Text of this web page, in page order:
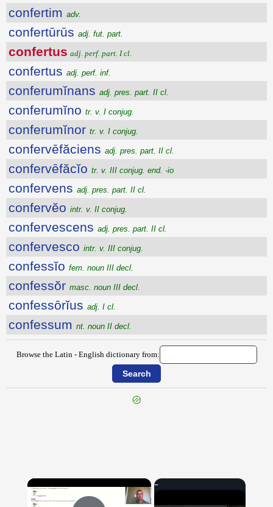
confertim adv.
confertūrūs adj. fut. part.
confertus adj. perf. part. I cl.
confertus adj. perf. inf.
conferumĭnans adj. pres. part. II cl.
conferumĭno tr. v. I conjug.
conferumĭnor tr. v. I conjug.
confervēfăciens adj. pres. part. II cl.
confervēfăcĭo tr. v. III conjug. end. -io
confervens adj. pres. part. II cl.
confervĕo intr. v. II conjug.
confervescens adj. pres. part. II cl.
confervesco intr. v. III conjug.
confessĭo fem. noun III decl.
confessŏr masc. noun III decl.
confessōrĭus adj. I cl.
confessum nt. noun II decl.
Browse the Latin - English dictionary from:
×